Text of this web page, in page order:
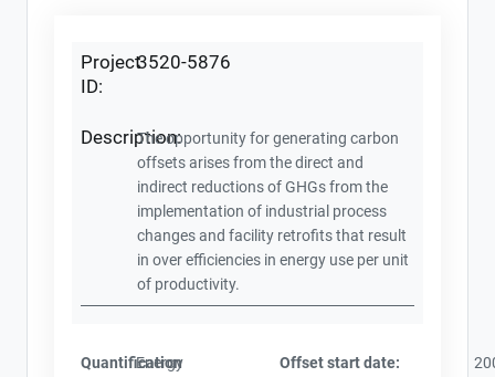
Project
ID:
3520-5876
Description:The opportunity for generating carbon
offsets arises from the direct and
indirect reductions of GHGs from the
implementation of industrial process
changes and facility retrofits that result
in over efficiencies in energy use per unit
of productivity.
Quantification
Energy
Offset start date: